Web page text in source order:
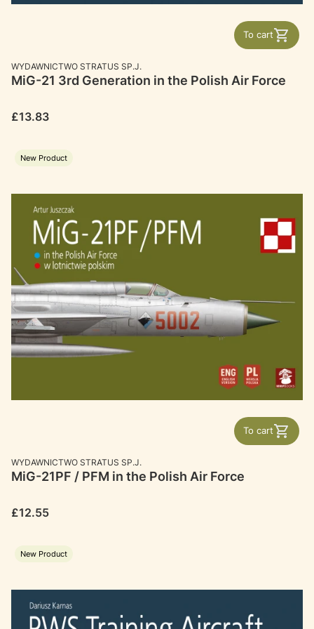
To cart
MANUFACTURER
WYDAWNICTWO STRATUS SP.J.
MiG-21 3rd Generation in the Polish Air Force
Price
£13.83
New Product
To cart
MANUFACTURER
WYDAWNICTWO STRATUS SP.J.
MiG-21PF / PFM in the Polish Air Force
Price
£12.55
New Product